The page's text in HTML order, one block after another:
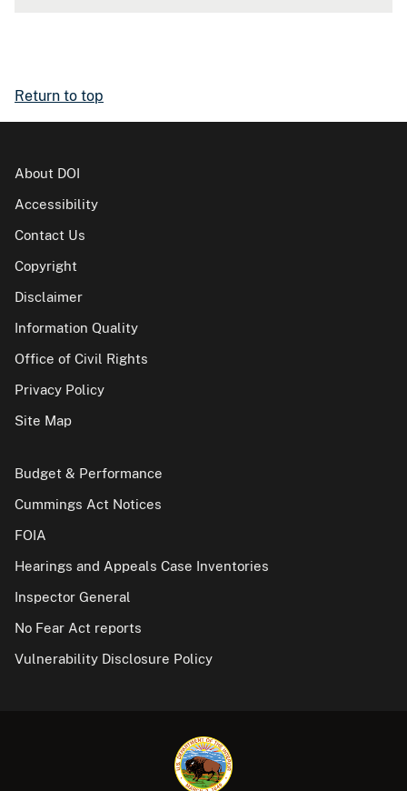
Return to top
About DOI
Accessibility
Contact Us
Copyright
Disclaimer
Information Quality
Office of Civil Rights
Privacy Policy
Site Map
Budget & Performance
Cummings Act Notices
FOIA
Hearings and Appeals Case Inventories
Inspector General
No Fear Act reports
Vulnerability Disclosure Policy